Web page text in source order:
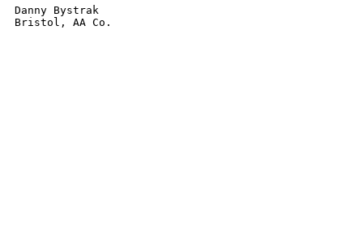
Danny Bystrak
Bristol, AA Co.